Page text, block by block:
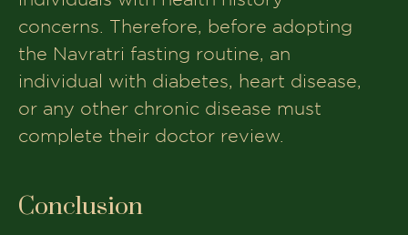
concerns. Therefore, before adopting
the Navratri fasting routine, an
individual with diabetes, heart disease,
or any other chronic disease must
complete their doctor review.
Conclusion